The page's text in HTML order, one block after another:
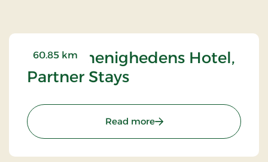
Brødremenighedens Hotel,
Partner Stays
60.85 km
Read more: Brødremenighedens